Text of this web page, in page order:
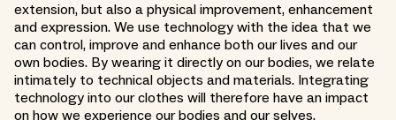
extension, but also a physical improvement, enhancement
and expression. We use technology with the idea that we
can control, improve and enhance both our lives and our
own bodies. By wearing it directly on our bodies, we relate
intimately to technical objects and materials. Integrating
technology into our clothes will therefore have an impact
on how we experience our bodies and our selves.